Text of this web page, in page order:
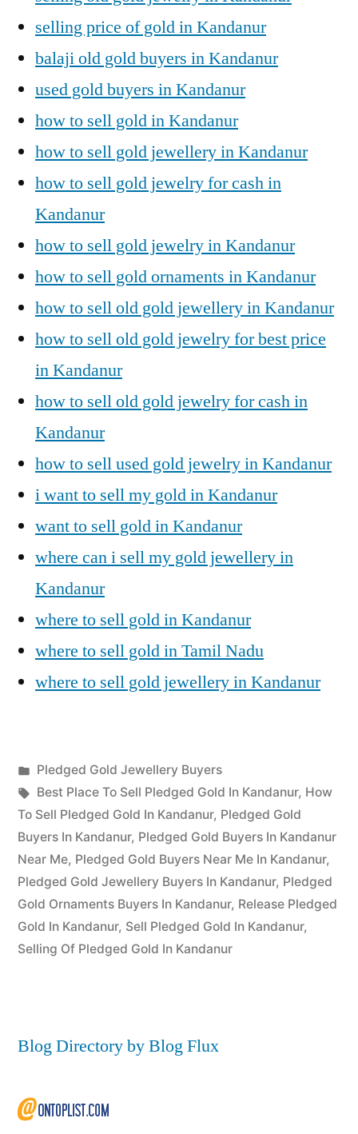
selling price of gold in Kandanur
balaji old gold buyers in Kandanur
used gold buyers in Kandanur
how to sell gold in Kandanur
how to sell gold jewellery in Kandanur
how to sell gold jewelry for cash in
Kandanur
how to sell gold jewelry in Kandanur
how to sell gold ornaments in Kandanur
how to sell old gold jewellery in Kandanur
how to sell old gold jewelry for best price
in Kandanur
how to sell old gold jewelry for cash in
Kandanur
how to sell used gold jewelry in Kandanur
i want to sell my gold in Kandanur
want to sell gold in Kandanur
where can i sell my gold jewellery in
Kandanur
where to sell gold in Kandanur
where to sell gold in Tamil Nadu
where to sell gold jewellery in Kandanur
Posted
by
appleadservices
July
17,
2022
Posted
in
Pledged Gold Jewellery Buyers
Tags:
Best Place To Sell Pledged Gold In Kandanur, How
To Sell Pledged Gold In Kandanur, Pledged Gold
Buyers In Kandanur, Pledged Gold Buyers In Kandanur
Near Me, Pledged Gold Buyers Near Me In Kandanur,
Pledged Gold Jewellery Buyers In Kandanur, Pledged
Gold Ornaments Buyers In Kandanur, Release Pledged
Gold In Kandanur, Sell Pledged Gold In Kandanur,
Selling Of Pledged Gold In Kandanur
Blog Directory by Blog Flux